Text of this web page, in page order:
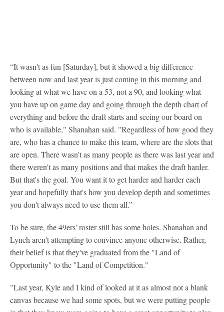
“It wasn't as fun [Saturday], but it showed a big difference
between now and last year is just coming in this morning and
looking at what we have on a 53, not a 90, and looking what
you have up on game day and going through the depth chart of
everything and before the draft starts and seeing our board on
who is available," Shanahan said. "Regardless of how good they
are, who has a chance to make this team, where are the slots that
are open. There wasn't as many people as there was last year and
there weren't as many positions and that makes the draft harder.
But that's the goal. You want it to get harder and harder each
year and hopefully that's how you develop depth and sometimes
you don't always need to use them all.”
To be sure, the 49ers' roster still has some holes. Shanahan and
Lynch aren't attempting to convince anyone otherwise. Rather,
their belief is that they've graduated from the "Land of
Opportunity" to the "Land of Competition."
"Last year, Kyle and I kind of looked at it as almost not a blank
canvas because we had some spots, but we were putting people